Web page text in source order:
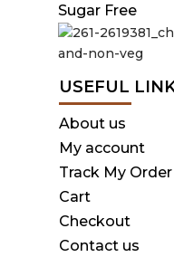
Sugar Free
USEFUL
About us
My account
Track My Order
Cart
Checkout
Contact us